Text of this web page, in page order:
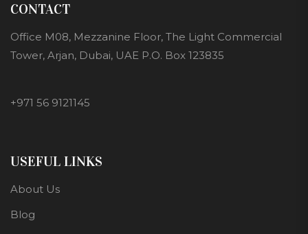
CONTACT
Office M08, Mezzanine Floor, The Light Commercial
Tower, Arjan, Dubai, UAE P.O. Box 123835
+971 56 9121145
USEFUL LINKS
About Us
Blog